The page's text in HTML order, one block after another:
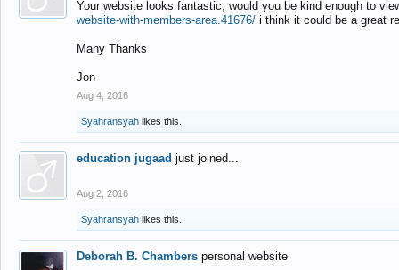
Your website looks fantastic, would you be kind enough to
website-with-members-area.41676/ i think it could be a great
Many Thanks
Jon
Aug 4, 2016
Syahransyah likes this.
education jugaad just joined...
Aug 2, 2016
Syahransyah likes this.
Deborah B. Chambers personal website